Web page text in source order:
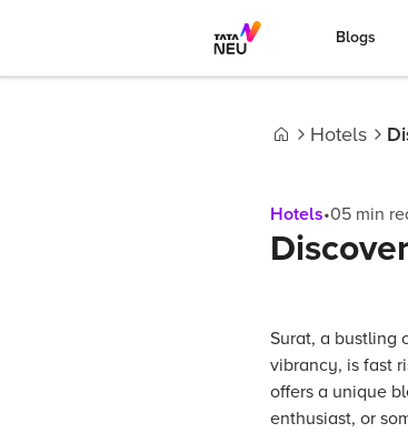
Blogs
Hotels
Hotels•05 min
Surat, a bustling
vibrancy, is fast
offers a unique
enthusiast, or